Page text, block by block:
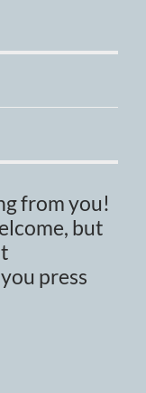
from you!
but
press